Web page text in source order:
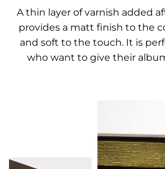
A thin layer of varnish added
provides a matt finish to the
and soft to the touch. It is
who want to give their